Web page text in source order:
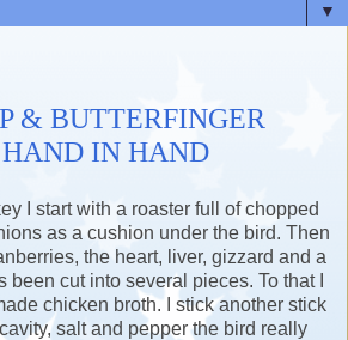
▼
& BUTTERFINGER
IN HAND
I start with a roaster full of chopped
as a cushion under the bird. Then
the heart, liver, gizzard and a
been cut into several pieces. To that I
chicken broth. I stick another stick
salt and pepper the bird really